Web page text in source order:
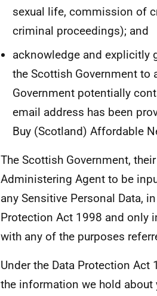
sexual life, commission of
criminal proceedings); and
acknowledge and explicitly
the Scottish Government
Government potentially
email address has been
Buy (Scotland) Affordable
The Scottish Government,
Administering Agent to be
any Sensitive Personal Data,
Protection Act 1998 and only
with any of the purposes
Under the Data Protection Act
the information we hold about